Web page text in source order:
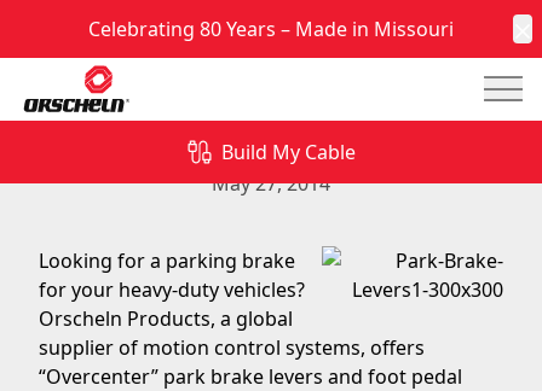
Celebrating 80 Years – Made in Missouri
Build My Cable
Look to Orscheln Products for Your Next Parking
Brake Solution
May 27, 2014
Looking for a parking brake
for your heavy-duty vehicles?
Orscheln Products, a global
supplier of motion control systems, offers
“Overcenter” park brake levers and foot pedal